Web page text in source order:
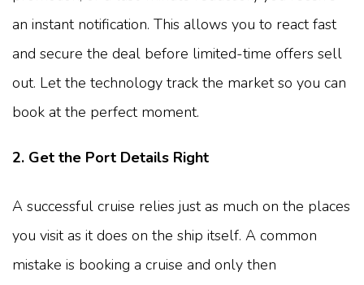
an instant notification. This allows you to react fast
and secure the deal before limited-time offers sell
out. Let the technology track the market so you can
book at the perfect moment.
2. Get the Port Details Right
A successful cruise relies just as much on the places
you visit as it does on the ship itself. A common
mistake is booking a cruise and only then